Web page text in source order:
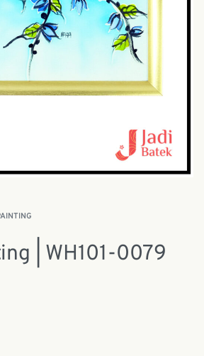
| WH101-0079